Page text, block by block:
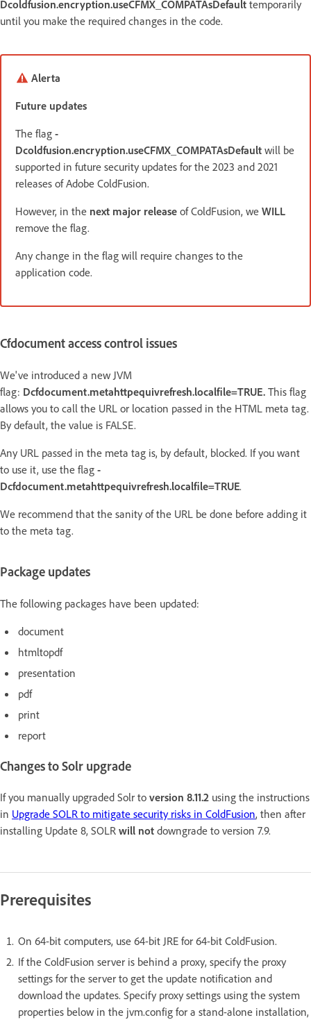
Dcoldfusion.encryption.useCFMX_COMPATAsDefault temporarily
until you make the required changes in the code.
Alerta
Future updates
The flag -
Dcoldfusion.encryption.useCFMX_COMPATAsDefault will be
supported in future security updates for the 2023 and 2021
releases of Adobe ColdFusion.
However, in the next major release of ColdFusion, we WILL
remove the flag.
Any change in the flag will require changes to the
application code.
Cfdocument access control issues
We've introduced a new JVM
flag: Dcfdocument.metahttpequivrefresh.localfile=TRUE. This flag
allows you to call the URL or location passed in the HTML meta tag.
By default, the value is FALSE.
Any URL passed in the meta tag is, by default, blocked. If you want
to use it, use the flag -
Dcfdocument.metahttpequivrefresh.localfile=TRUE.
We recommend that the sanity of the URL be done before adding it
to the meta tag.
Package updates
The following packages have been updated:
document
htmltopdf
presentation
pdf
print
report
Changes to Solr upgrade
If you manually upgraded Solr to version 8.11.2 using the instructions
in Upgrade SOLR to mitigate security risks in ColdFusion, then after
installing Update 8, SOLR will not downgrade to version 7.9.
Prerequisites
On 64-bit computers, use 64-bit JRE for 64-bit ColdFusion.
If the ColdFusion server is behind a proxy, specify the proxy
settings for the server to get the update notification and
download the updates. Specify proxy settings using the system
properties below in the jvm.config for a stand-alone installation,